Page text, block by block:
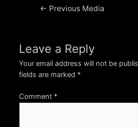
Post← Previous Media
Leave a Reply
Your email address will not be
fields are marked *
Comment *